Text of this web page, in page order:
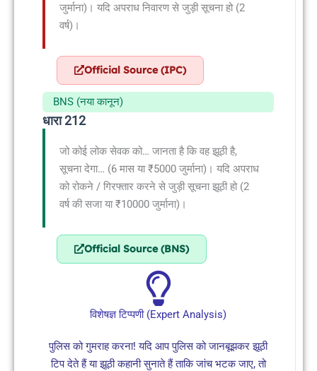
जुर्माना)। यदि अपराध निवारण से जुड़ी सूचना हो (2
वर्ष)।
Official Source (IPC)
BNS (नया कानून)
धारा 212
जो कोई लोक सेवक को… जानता है कि वह झूठी है,
सूचना देगा… (6 मास या ₹5000 जुर्माना)। यदि अपराध
को रोकने / गिरफ्तार करने से जुड़ी सूचना झूठी हो (2
वर्ष की सजा या ₹10000 जुर्माना)।
Official Source (BNS)
विशेषज्ञ टिप्पणी (Expert Analysis)
पुलिस को गुमराह करना! यदि आप पुलिस को जानबूझकर झूठी
टिप देते हैं या झूठी कहानी सुनाते हैं ताकि जांच भटक जाए, तो